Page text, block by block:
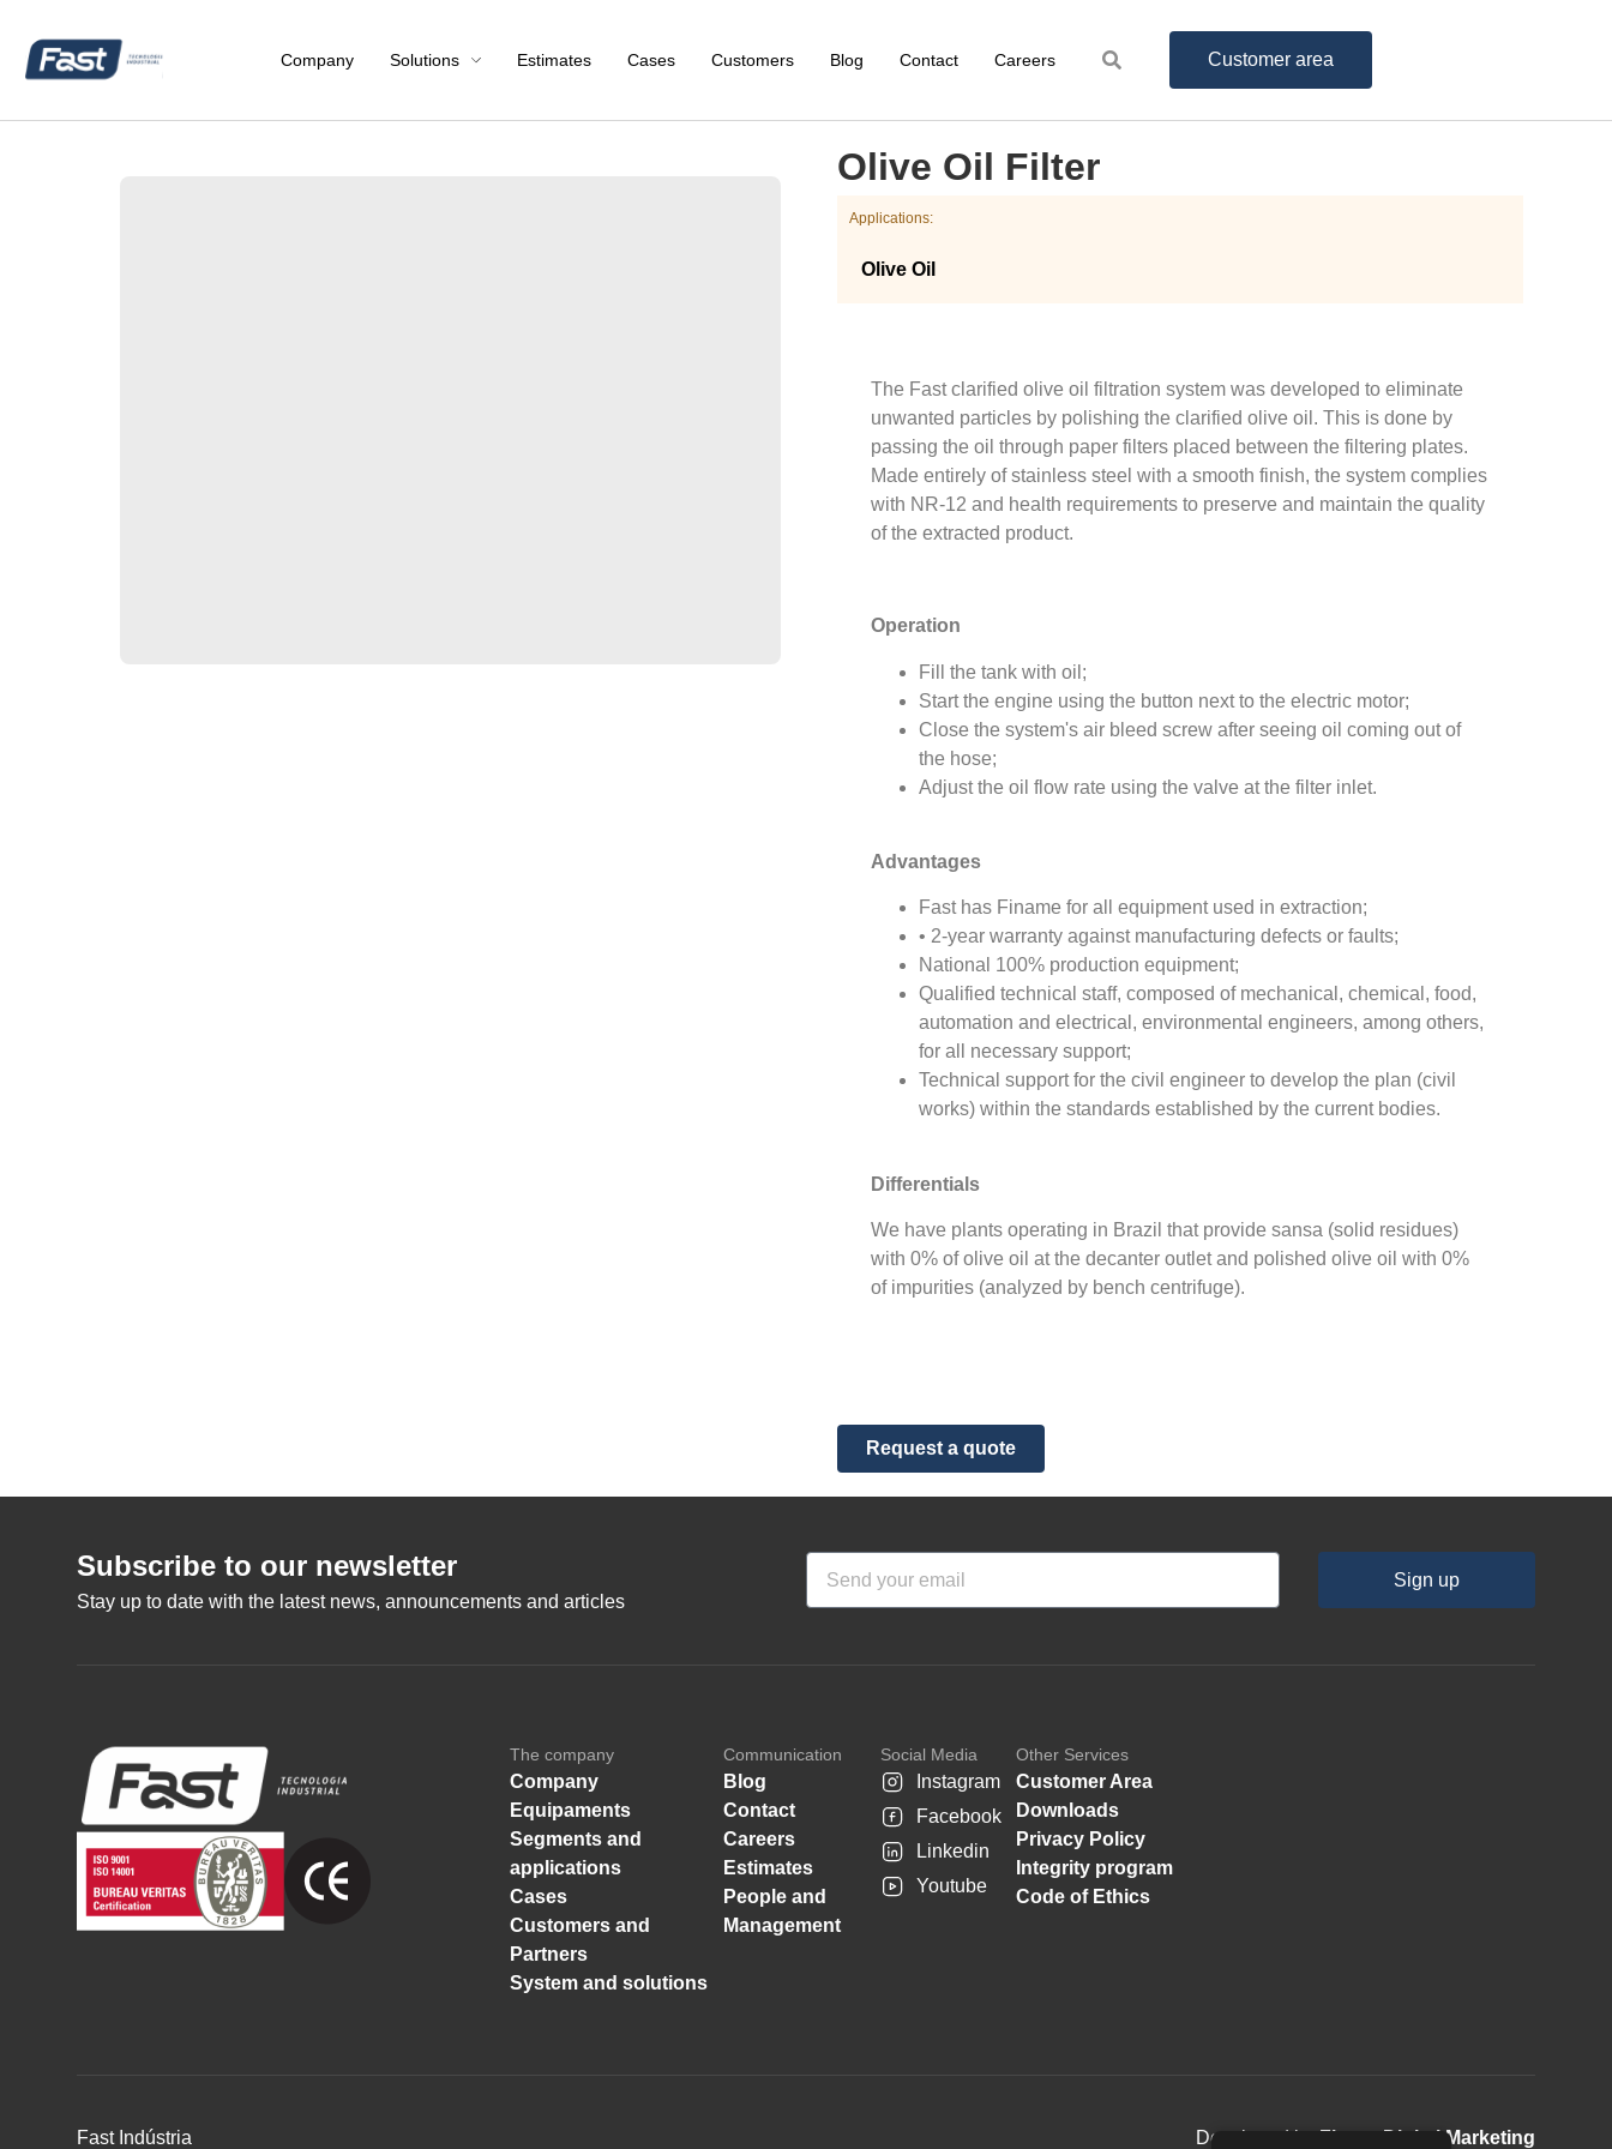
Company Solutions Estimates Cases Customers Blog Contact Careers Customer area
Olive Oil Filter
Applications:
Olive Oil
The Fast clarified olive oil filtration system was developed to eliminate
unwanted particles by polishing the clarified olive oil. This is done by
passing the oil through paper filters placed between the filtering plates.
Made entirely of stainless steel with a smooth finish, the system complies
with NR-12 and health requirements to preserve and maintain the quality
of the extracted product.
Operation
Fill the tank with oil;
Start the engine using the button next to the electric motor;
Close the system's air bleed screw after seeing oil coming out of
the hose;
Adjust the oil flow rate using the valve at the filter inlet.
Advantages
Fast has Finame for all equipment used in extraction;
• 2-year warranty against manufacturing defects or faults;
National 100% production equipment;
Qualified technical staff, composed of mechanical, chemical, food,
automation and electrical, environmental engineers, among others,
for all necessary support;
Technical support for the civil engineer to develop the plan (civil
works) within the standards established by the current bodies.
Differentials
We have plants operating in Brazil that provide sansa (solid residues)
with 0% of olive oil at the decanter outlet and polished olive oil with 0%
of impurities (analyzed by bench centrifuge).
Request a quote
Subscribe to our newsletter
Stay up to date with the latest news, announcements and articles
Sign up
The company
Company
Equipaments
Segments and
applications
Cases
Customers and
Partners
System and solutions
Communication
Blog
Contact
Careers
Estimates
People and
Management
Social Media
Instagram
Facebook
Linkedin
Youtube
Other Services
Customer Area
Downloads
Privacy Policy
Integrity program
Code of Ethics
Fast Indústria Developed by Finger Digital Marketing